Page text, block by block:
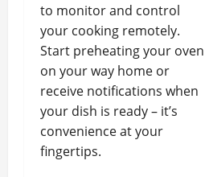
to monitor and control
your cooking remotely.
Start preheating your oven
on your way home or
receive notifications when
your dish is ready – it’s
convenience at your
fingertips.